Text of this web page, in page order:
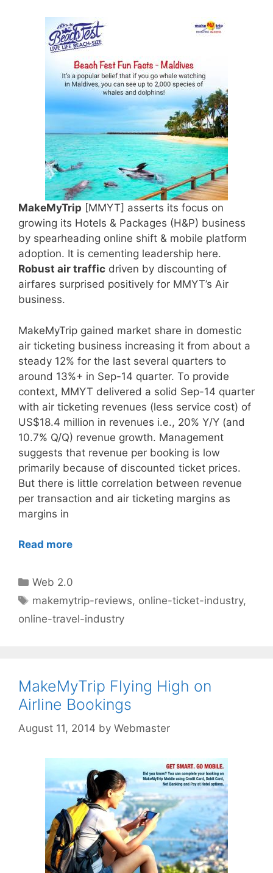
MakeMyTrip [MMYT] asserts its focus on
growing its Hotels & Packages (H&P) business
by spearheading online shift & mobile platform
adoption. It is cementing leadership here.
Robust air traffic driven by discounting of
airfares surprised positively for MMYT’s Air
business.
MakeMyTrip gained market share in domestic
air ticketing business increasing it from about a
steady 12% for the last several quarters to
around 13%+ in Sep-14 quarter. To provide
context, MMYT delivered a solid Sep-14 quarter
with air ticketing revenues (less service cost) of
US$18.4 million in revenues i.e., 20% Y/Y (and
10.7% Q/Q) revenue growth. Management
suggests that revenue per booking is low
primarily because of discounted ticket prices.
But there is little correlation between revenue
per transaction and air ticketing margins as
margins in
Read more
Categories
Web 2.0
Tags
makemytrip-reviews, online-ticket-industry,
online-travel-industry
MakeMyTrip Flying High on
Airline Bookings
August 11, 2014 by Webmaster